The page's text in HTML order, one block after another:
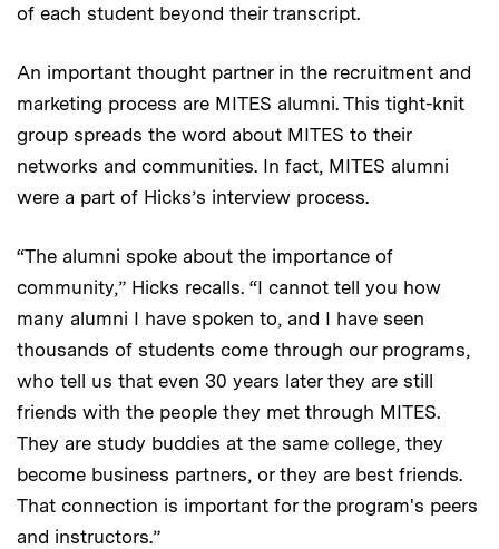
of each student beyond their transcript.
An important thought partner in the recruitment and
marketing process are MITES alumni. This tight-knit
group spreads the word about MITES to their
networks and communities. In fact, MITES alumni
were a part of Hicks’s interview process.
“The alumni spoke about the importance of
community,” Hicks recalls. “I cannot tell you how
many alumni I have spoken to, and I have seen
thousands of students come through our programs,
who tell us that even 30 years later they are still
friends with the people they met through MITES.
They are study buddies at the same college, they
become business partners, or they are best friends.
That connection is important for the program's peers
and instructors.”